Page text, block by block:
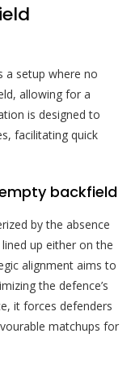
a setup where no
allowing for a
is designed to
facilitating quick
backfield
by the absence
up either on the
alignment aims to
the defence’s
it forces defenders
matchups for